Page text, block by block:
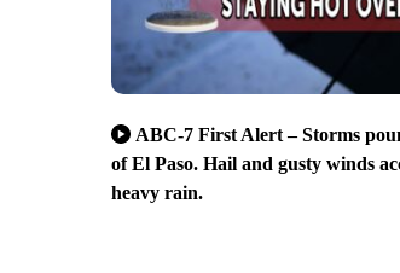
ABC-7 First Alert – Storms
of El Paso. Hail and gusty winds
heavy rain.